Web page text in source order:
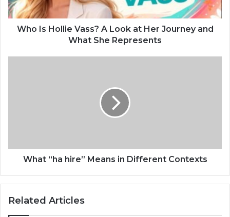
Who Is Hollie Vass? A Look at Her Journey and
What She Represents
What “ha hire” Means in Different Contexts
Related Articles